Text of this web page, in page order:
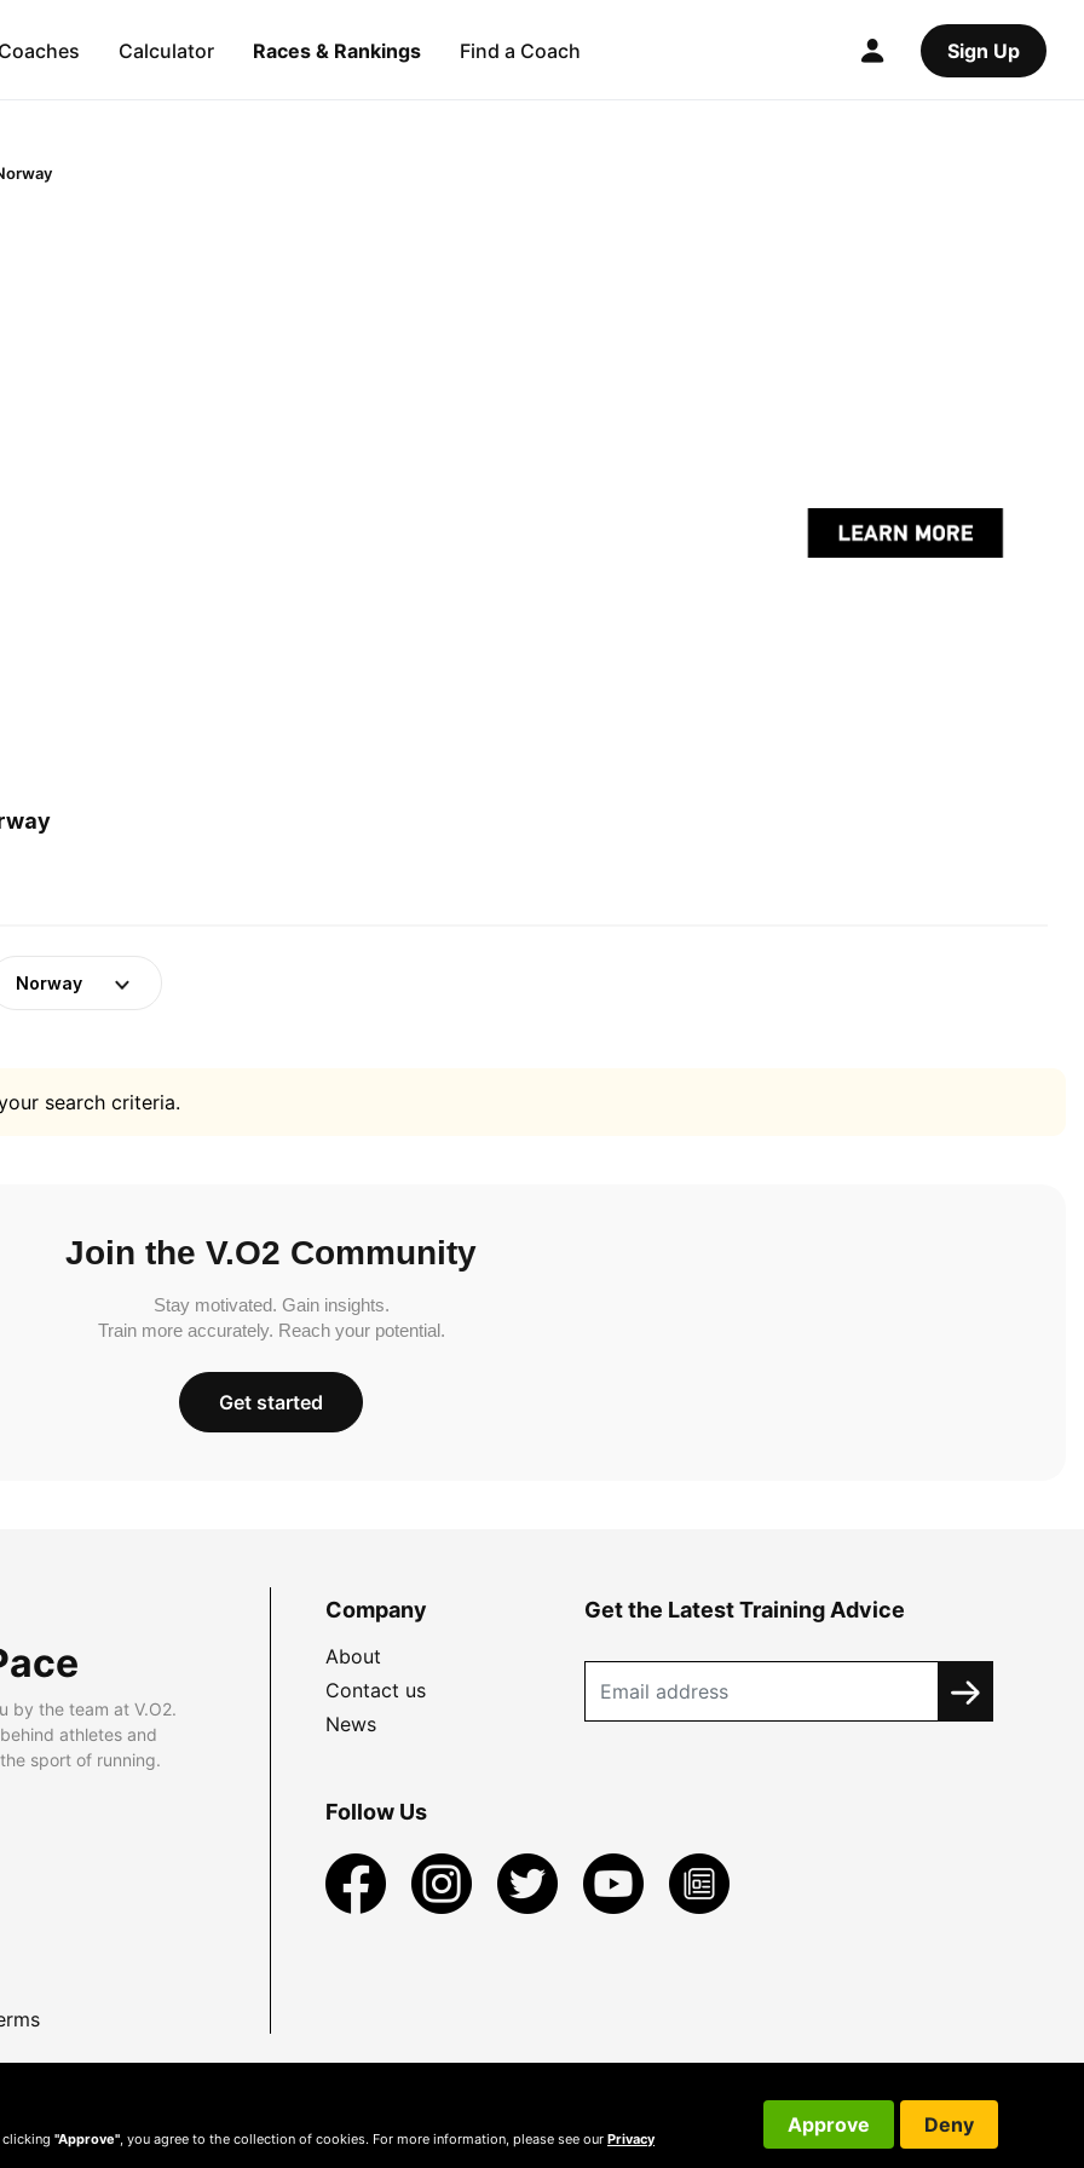
Calculator Races & Rankings Find a Coach Sign Up
Norway
search criteria.
Join the V.O2 Community
Stay motivated. Gain insights.
Train more accurately. Reach your potential.
Get started
by the team at V.O2.
athletes and
sport of running.
Company
About
Contact us
News
Get the Latest Training Advice
Follow Us
clicking "Approve" , you agree to the collection of cookies. For more information, please see our Privacy
Approve Deny